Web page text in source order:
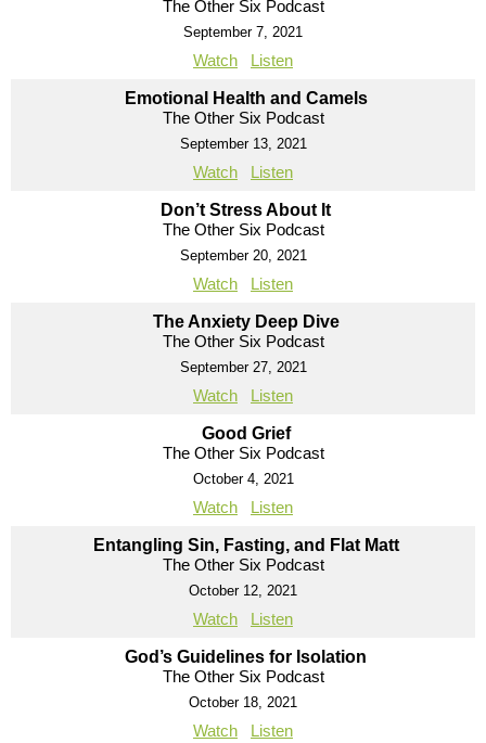
The Other Six Podcast
September 7, 2021
Watch Listen
Emotional Health and Camels
The Other Six Podcast
September 13, 2021
Watch Listen
Don’t Stress About It
The Other Six Podcast
September 20, 2021
Watch Listen
The Anxiety Deep Dive
The Other Six Podcast
September 27, 2021
Watch Listen
Good Grief
The Other Six Podcast
October 4, 2021
Watch Listen
Entangling Sin, Fasting, and Flat Matt
The Other Six Podcast
October 12, 2021
Watch Listen
God’s Guidelines for Isolation
The Other Six Podcast
October 18, 2021
Watch Listen